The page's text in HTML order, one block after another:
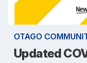
OTAGO
Updated